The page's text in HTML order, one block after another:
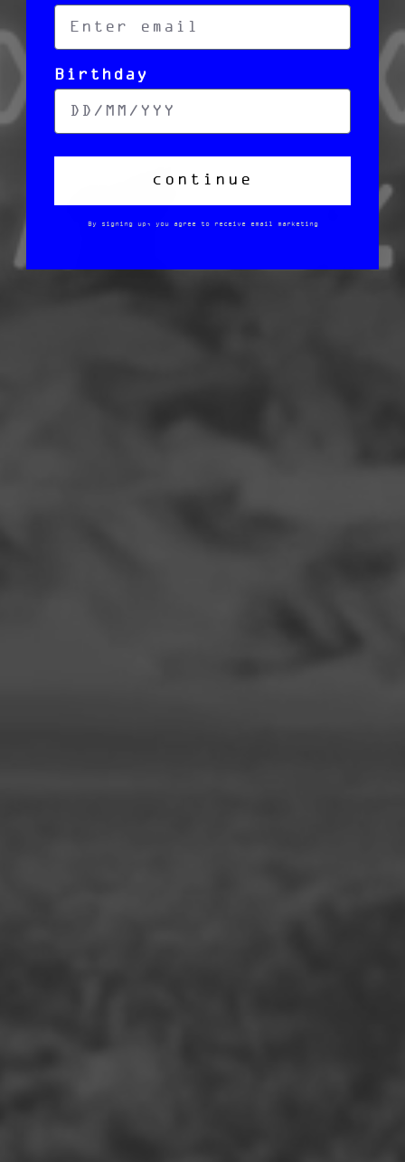
Birthday
continue
By signing up, you agree to receive email marketing